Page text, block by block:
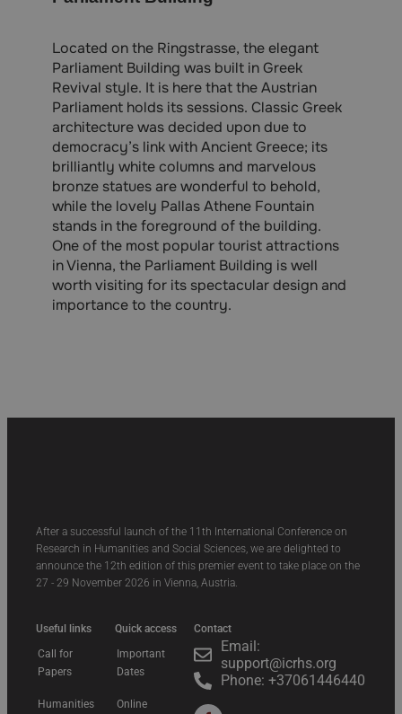
Located on the Ringstrasse, the elegant
Parliament Building was built in Greek
Revival style. It is here that the Austrian
Parliament holds its sessions. Classic Greek
architecture was decided upon due to
democracy’s link with Ancient Greece; its
brilliantly white columns and marvelous
bronze statues are wonderful to behold,
while the lovely Pallas Athene Fountain
stands in the foreground of the building.
One of the most popular tourist attractions
in Vienna, the Parliament Building is well
worth visiting for its spectacular design and
importance to the country.
After a successful launch of the 11th International Conference on
Research in Humanities and Social Sciences, we are delighted to
announce the 12th edition of this premier event to take place on the
27 - 29 November 2026 in Vienna, Austria.
Useful links
Call for
Papers
Humanities
Quick access
Important
Dates
Online
Contact
Email:
support@icrhs.org
Phone: +37061446440